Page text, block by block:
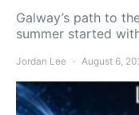
Galway’s path to
summer started
Jordan Lee August 6,